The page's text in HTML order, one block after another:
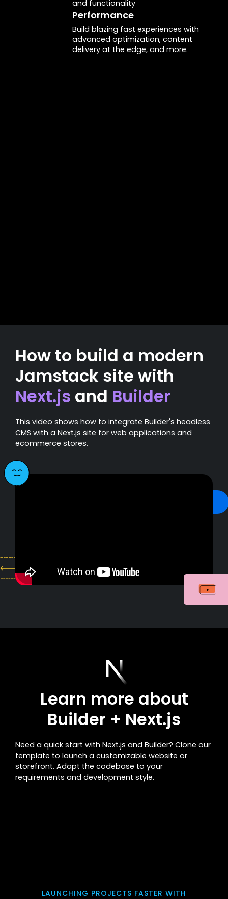
and functionality
Performance
Build blazing fast experiences with
advanced optimization, content
delivery at the edge, and more.
How to build a modern
Jamstack site with
Next.js and Builder
This video shows how to integrate Builder's headless
CMS with a Next.js site for web applications and
ecommerce stores.
Learn more about
Builder + Next.js
Need a quick start with Next.js and Builder? Clone our
template to launch a customizable website or
storefront. Adapt the codebase to your
requirements and development style.
LAUNCHING PROJECTS FASTER WITH